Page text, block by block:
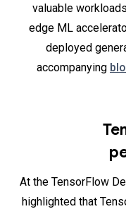
valuable
edge ML
deployed
accompanying
At the TensorFlow
highlighted that